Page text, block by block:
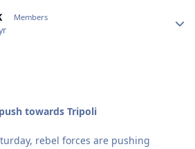
Members
towards Tripoli
rebel forces are pushing